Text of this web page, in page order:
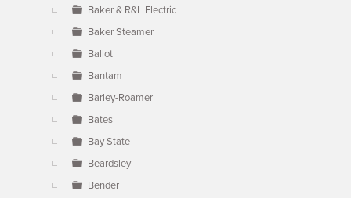
Baker & R&L Electric
Baker Steamer
Ballot
Bantam
Barley-Roamer
Bates
Bay State
Beardsley
Bender